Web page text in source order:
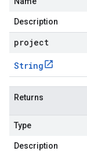
Description
project
String
Returns
Type
Description